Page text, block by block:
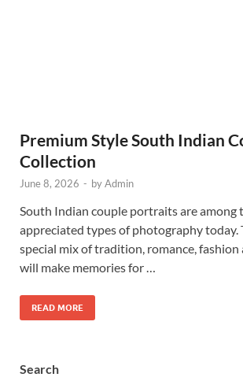
Premium Style South Indian
Collection
June 8, 2026 - byAdmin
South Indian couple portraits are among
appreciated types of photography today.
special mix of tradition, romance,
will make memories for …
READ MORE
Search